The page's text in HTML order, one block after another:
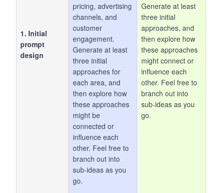
1. Initial
prompt
design
pricing, advertising
channels, and
customer
engagement.
Generate at least
three initial
approaches for
each area, and
then explore how
these approaches
might be
connected or
influence each
other. Feel free to
branch out into
sub-ideas as you
go.
Generate at least
three initial
approaches, and
then explore how
these approaches
might connect or
influence each
other. Feel free to
branch out into
sub-ideas as you
go.